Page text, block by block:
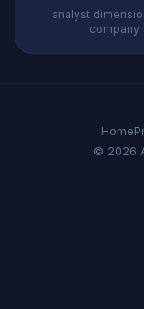
analyst
company
Home
© 2026